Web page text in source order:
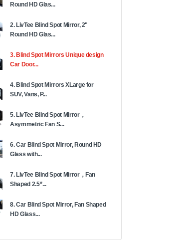
Round HD Glas...
2. LivTee Blind Spot Mirror, 2"
Round HD Glas...
3. Blind Spot Mirrors Unique design
Car Door...
4. Blind Spot Mirrors XLarge for
SUV, Vans, P...
5. LivTee Blind Spot Mirror，
Asymmetric Fan S...
6. Car Blind Spot Mirror, Round HD
Glass with...
7. LivTee Blind Spot Mirror，Fan
Shaped 2.5‘’...
8. Car Blind Spot Mirror, Fan Shaped
HD Glass...